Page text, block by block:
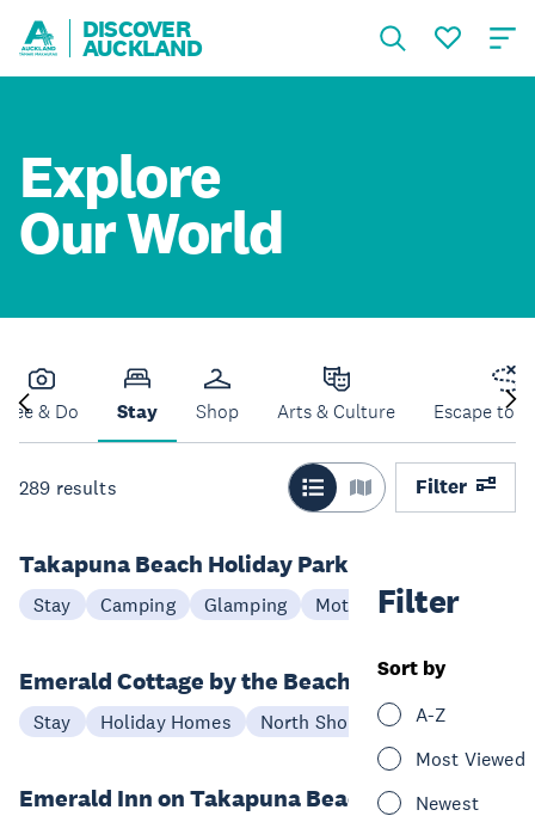
DISCOVER
AUCKLAND
Explore
Our World
See & Do Stay Shop Arts & Culture Escape to
289 results Filter
Filter
Sort by
A-Z
Most Viewed
Newest
Takapuna Beach Holiday Park
Stay Camping Glamping Motel North Shore
Emerald Cottage by the Beach
Stay Holiday Homes North Shore
Emerald Inn on Takapuna Beach